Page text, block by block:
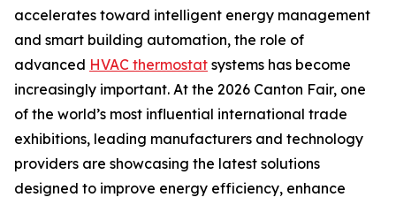
accelerates toward intelligent energy management
and smart building automation, the role of
advanced HVAC thermostat systems has become
increasingly important. At the 2026 Canton Fair, one
of the world’s most influential international trade
exhibitions, leading manufacturers and technology
providers are showcasing the latest solutions
designed to improve energy efficiency, enhance